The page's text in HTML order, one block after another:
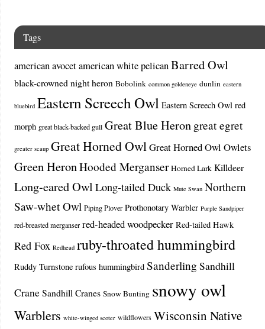
Tags
american avocetamerican white pelicanBarred Owl
black-crowned night heron Bobolink common goldeneye dunlin eastern
bluebird Eastern Screech Owl Eastern Screech Owl red
morph great black-backed gull Great Blue Heron great egret
greater scaup Great Horned OwlGreat Horned Owl Owlets
Green HeronHooded Merganser Horned Lark Killdeer
Long-eared Owl Long-tailed Duck Mute Swan Northern
Saw-whet Owl Piping Plover Prothonotary Warbler Purple Sandpiper
red-breasted merganser red-headed woodpecker Red-tailed Hawk
Red Fox Redhead ruby-throated hummingbird
Ruddy Turnstone rufous hummingbird Sanderling Sandhill
Crane Sandhill Cranes Snow Bunting snowy owl
Warblers white-winged scoter wildflowers Wisconsin Native